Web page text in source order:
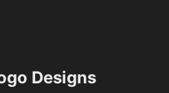
Designs